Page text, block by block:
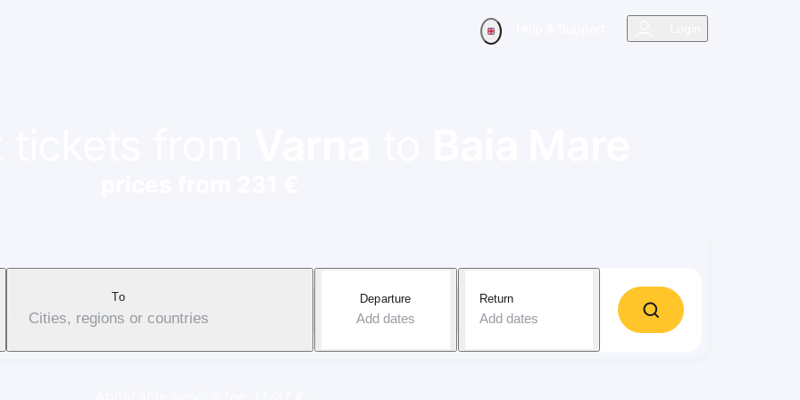
To
Cities, regions or countries
Departure
Add dates
Return
Add dates